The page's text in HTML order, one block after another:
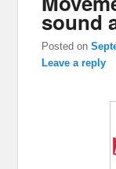
sound
Posted on
Leave a reply